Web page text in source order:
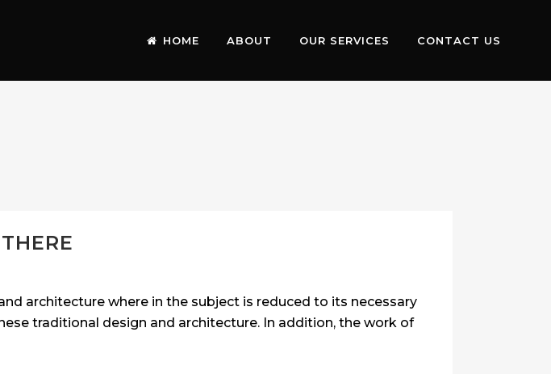
HOME ABOUT OUR SERVICES CONTACT US
architecture where in the subject is reduced to its necessary
traditional design and architecture. In addition, the work of